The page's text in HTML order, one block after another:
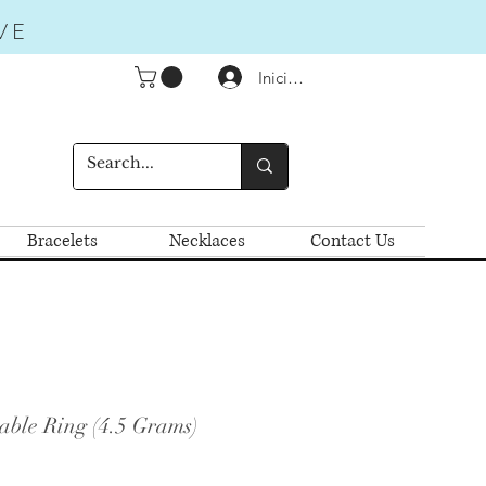
Iniciar sesión
Bracelets Necklaces Contact Us
Ring (4.5 Grams)